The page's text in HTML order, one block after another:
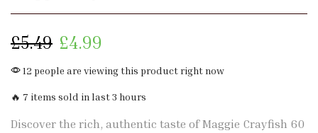
£5.49 £4.99
12 people are viewing this product right now
🔥 7 items sold in last 3 hours
Discover the rich, authentic taste of Maggie Crayfish 60